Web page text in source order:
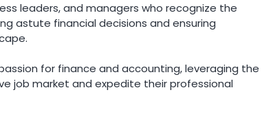
leaders, and managers who recognize the
astute financial decisions and ensuring
for finance and accounting, leveraging the
job market and expedite their professional